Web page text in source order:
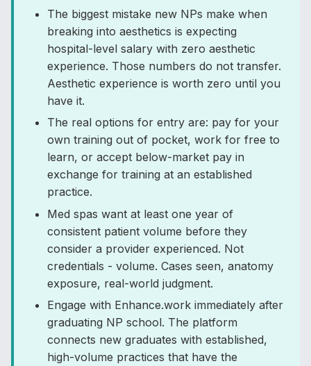
The biggest mistake new NPs make when
breaking into aesthetics is expecting
hospital-level salary with zero aesthetic
experience. Those numbers do not transfer.
Aesthetic experience is worth zero until you
have it.
The real options for entry are: pay for your
own training out of pocket, work for free to
learn, or accept below-market pay in
exchange for training at an established
practice.
Med spas want at least one year of
consistent patient volume before they
consider a provider experienced. Not
credentials - volume. Cases seen, anatomy
exposure, real-world judgment.
Engage with Enhance.work immediately after
graduating NP school. The platform
connects new graduates with established,
high-volume practices that have the